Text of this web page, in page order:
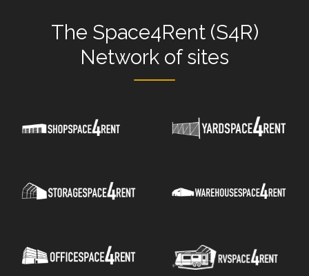
The Space4Rent (S4R)
Network of sites